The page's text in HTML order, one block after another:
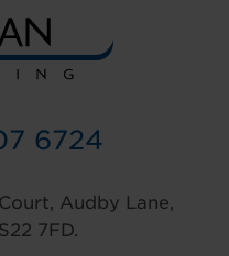
6724
Audby Lane,
7FD.